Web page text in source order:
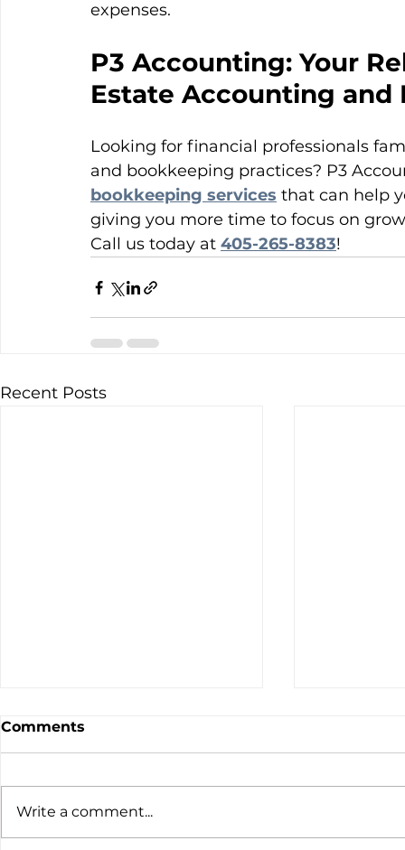
expenses.
P3 Accounting: Your
Estate Accounting and
Looking for financial professionals
and bookkeeping practices? P3
bookkeeping services that can help
giving you more time to focus on
Call us today at 405-265-8383!
Recent Posts
Comments
Write a comment...